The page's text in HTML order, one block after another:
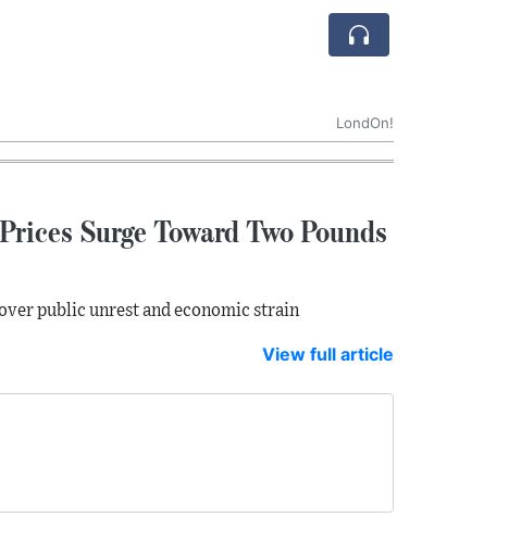
LondOn!
Surge Toward Two Pounds
public unrest and economic strain
View full article